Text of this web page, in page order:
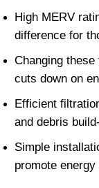
High MERV
difference for
Changing
cuts down on
Efficient
and debris
Simple
promote